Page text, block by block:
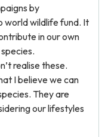
by
world wildlife fund. It
in our own
realise these.
I believe we can
They are
our lifestyles